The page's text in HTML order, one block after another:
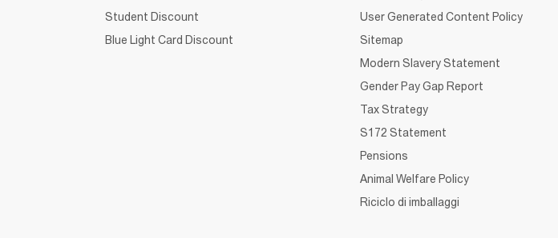
Student Discount
Blue Light Card Discount
User Generated Content Policy
Sitemap
Modern Slavery Statement
Gender Pay Gap Report
Tax Strategy
S172 Statement
Pensions
Animal Welfare Policy
Riciclo di imballaggi